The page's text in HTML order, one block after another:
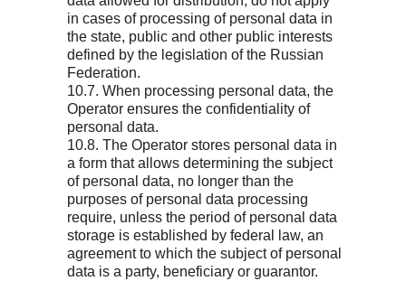
in cases of processing of personal data in
the state, public and other public interests
defined by the legislation of the Russian
Federation.
10.7. When processing personal data, the
Operator ensures the confidentiality of
personal data.
10.8. The Operator stores personal data in
a form that allows determining the subject
of personal data, no longer than the
purposes of personal data processing
require, unless the period of personal data
storage is established by federal law, an
agreement to which the subject of personal
data is a party, beneficiary or guarantor.